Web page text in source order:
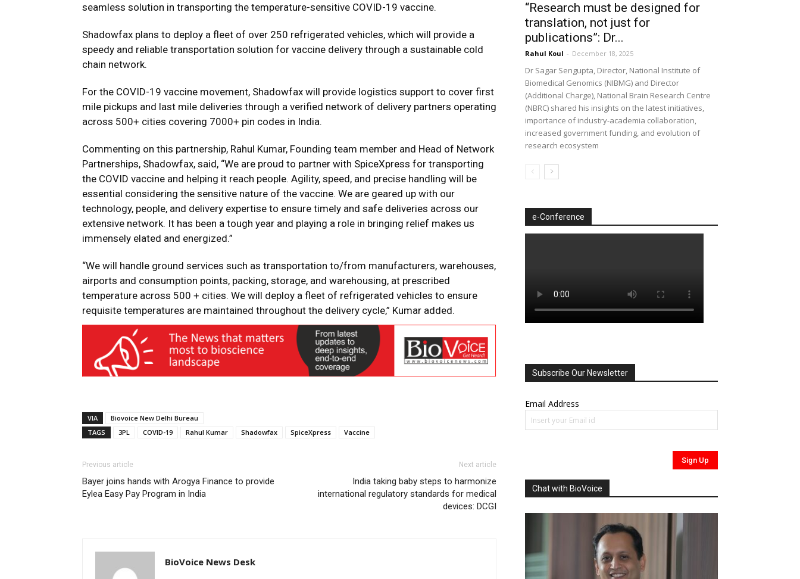
seamless solution in transporting the temperature-sensitive COVID-19 vaccine.
Shadowfax plans to deploy a fleet of over 250 refrigerated vehicles, which will provide a
speedy and reliable transportation solution for vaccine delivery through a sustainable cold
chain network.
For the COVID-19 vaccine movement, Shadowfax will provide logistics support to cover first
mile pickups and last mile deliveries through a verified network of delivery partners operating
across 500+ cities covering 7000+ pin codes in India.
Commenting on this partnership, Rahul Kumar, Founding team member and Head of Network
Partnerships, Shadowfax, said, “We are proud to partner with SpiceXpress for transporting
the COVID vaccine and helping it reach people. Agility, speed, and precise handling will be
essential considering the sensitive nature of the vaccine. We are geared up with our
technology, people, and delivery expertise to ensure timely and safe deliveries across our
extensive network. It has been a tough year and playing a role in bringing relief makes us
immensely elated and energized.”
“We will handle ground services such as transportation to/from manufacturers, warehouses,
airports and consumption points, packing, storage, and warehousing, at prescribed
temperature across 500 + cities. We will deploy a fleet of refrigerated vehicles to ensure
requisite temperatures are maintained throughout the delivery cycle,” Kumar added.
VIA
Biovoice New Delhi Bureau
TAGS
3PL COVID-19 Rahul Kumar Shadowfax SpiceXpress Vaccine
Previous article
Bayer joins hands with Arogya Finance to provide
Eylea Easy Pay Program in India
Next article
India taking baby steps to harmonize
international regulatory standards for medical
devices: DCGI
BioVoice News Desk
“Research must be designed for
translation, not just for
publications”: Dr...
Rahul Koul - December 18, 2025
Dr Sagar Sengupta, Director, National Institute of
Biomedical Genomics (NIBMG) and Director
(Additional Charge), National Brain Research Centre
(NBRC) shared his insights on the latest initiatives,
importance of industry-academia collaboration,
increased government funding, and evolution of
research ecosystem
e-Conference
Subscribe Our Newsletter
Email Address
Chat with BioVoice